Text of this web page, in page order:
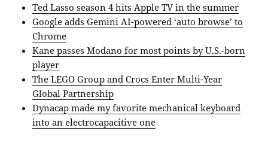
Ted Lasso season 4 hits Apple TV in the summer
Google adds Gemini AI-powered ‘auto browse’ to
Chrome
Kane passes Modano for most points by U.S.-born
player
The LEGO Group and Crocs Enter Multi-Year
Global Partnership
Dynacap made my favorite mechanical keyboard
into an electrocapacitive one